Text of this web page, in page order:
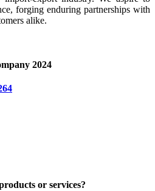
forging enduring partnerships with
alike.
2024
or services?